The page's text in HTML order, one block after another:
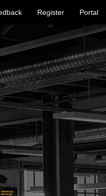
Register Portal